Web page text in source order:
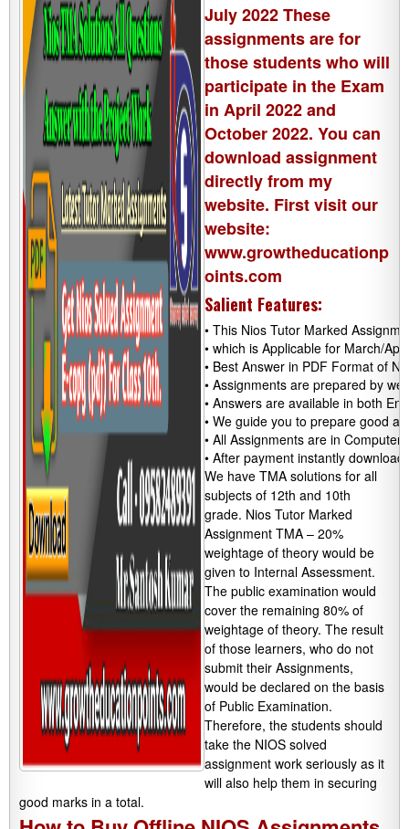
July 2022 These
assignments are for
those students who will
participate in the Exam
in April 2022 and
October 2022. You can
download assignment
directly from my
website. First visit our
website:
www.growtheducationp
oints.com
Salient Features:
• This Nios Tutor Marked
• which is Applicable for March/
• Best Answer in PDF Format of
• Assignments are prepared by
• Answers are available in both
• We guide you to prepare good
• All Assignments are in
• After payment instantly
We have TMA solutions for all
subjects of 12th and 10th
grade. Nios Tutor Marked
Assignment TMA – 20%
weightage of theory would be
given to Internal Assessment.
The public examination would
cover the remaining 80% of
weightage of theory. The result
of those learners, who do not
submit their Assignments,
would be declared on the basis
of Public Examination.
Therefore, the students should
take the NIOS solved
assignment work seriously as it
will also help them in securing
good marks in a total.